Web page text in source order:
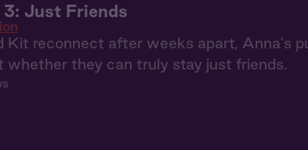
Just Friends
Kit reconnect after weeks apart, Anna's
whether they can truly stay just friends.